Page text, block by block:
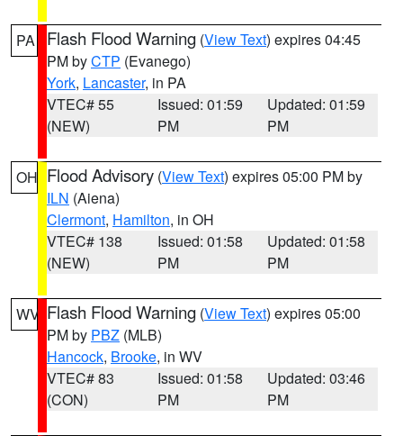
PA Flash Flood Warning (View Text) expires 04:45
PM byCTP (Evanego)
York, Lancaster, in PA
VTEC# 55
(NEW)
Issued: 01:59
PM
Updated: 01:59
PM
OH Flood Advisory (View Text) expires 05:00 PM by
ILN (Aiena)
Clermont, Hamilton, in OH
VTEC# 138
(NEW)
Issued: 01:58
PM
Updated: 01:58
PM
WV Flash Flood Warning (View Text) expires 05:00
PM by PBZ (MLB)
Hancock, Brooke, in WV
VTEC# 83
(CON)
Issued: 01:58
PM
Updated: 03:46
PM